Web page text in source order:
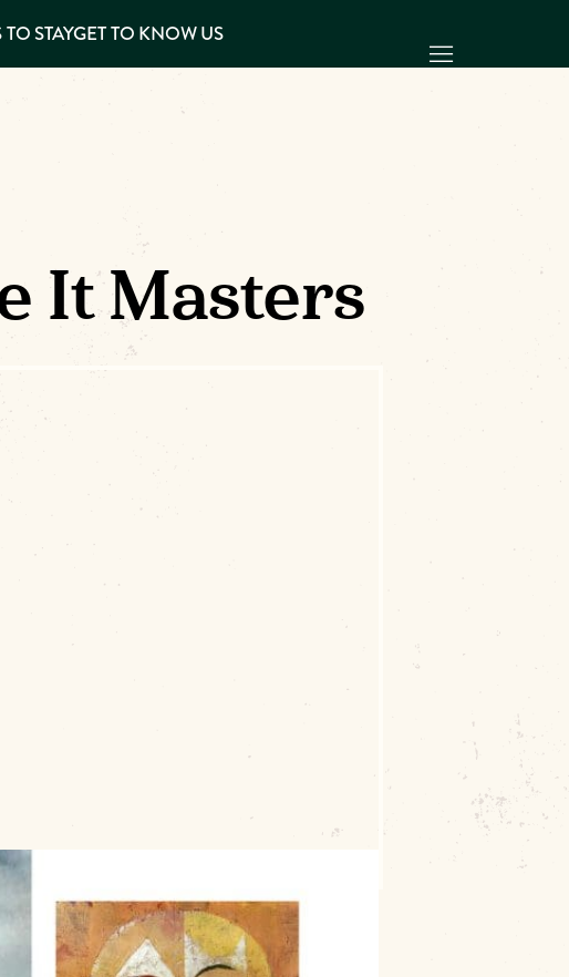
STAYGET TO KNOW US
It Masters
Party: Fake It Masters, a lively paint party
at 106 S. Main Street, Muskogee , from